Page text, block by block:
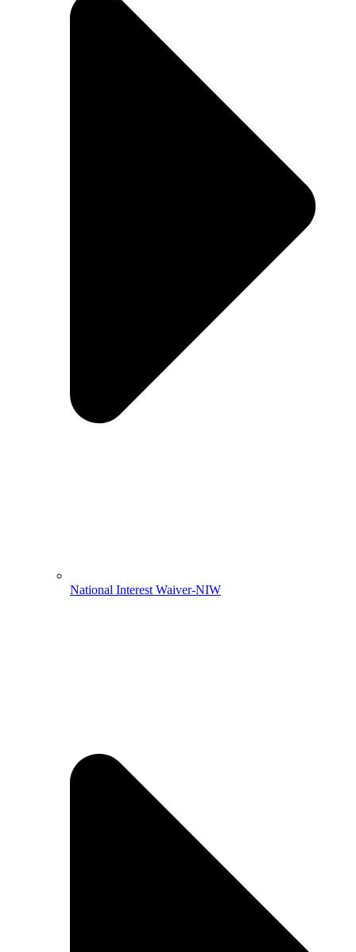
National Interest Waiver-NIW